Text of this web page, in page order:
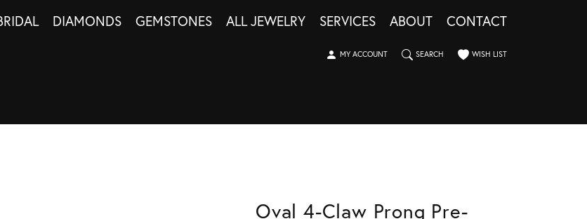
DIAMONDS GEMSTONES ALL JEWELRY SERVICES ABOUT CONTACT
MY ACCOUNT
TOGGLE MY ACCOUNT MENUSEARCH
TOGGLE SEARCH MENUWISH LIST
TOGGLE MY WISHLIST
Oval 4-Claw Prong Pre-